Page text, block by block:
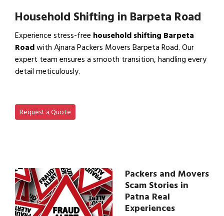
Household Shifting in Barpeta Road
Experience stress-free household shifting Barpeta
Roadwith Ajnara Packers Movers Barpeta Road. Our
expert team ensures a smooth transition, handling every
detail meticulously.
Request a Quote
Packers and Movers
Scam Stories in
Patna Real
Experiences